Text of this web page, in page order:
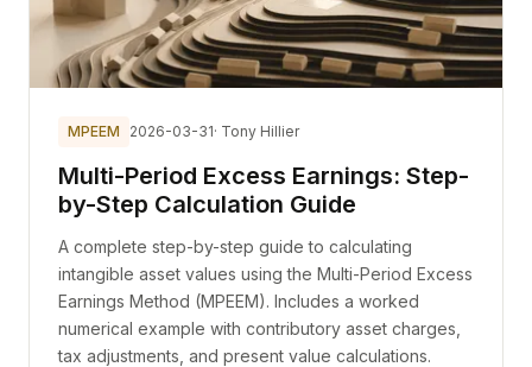
MPEEM 2026-03-31· Tony Hillier
Multi-Period Excess Earnings: Step-
by-Step Calculation Guide
A complete step-by-step guide to calculating
intangible asset values using the Multi-Period Excess
Earnings Method (MPEEM). Includes a worked
numerical example with contributory asset charges,
tax adjustments, and present value calculations.